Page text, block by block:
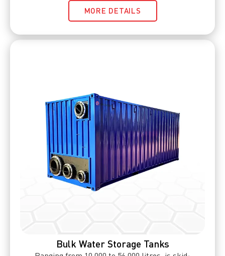
MORE DETAILS
Bulk Water Storage Tanks